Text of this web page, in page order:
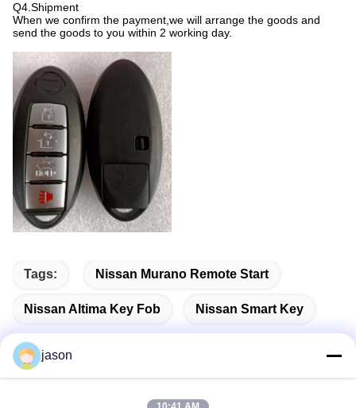
Q4.Shipment
When we confirm the payment,we will arrange the goods and
send the goods to you within 2 working day.
Tags: Nissan Murano Remote Start
Nissan Altima Key Fob Nissan Smart Key
jason